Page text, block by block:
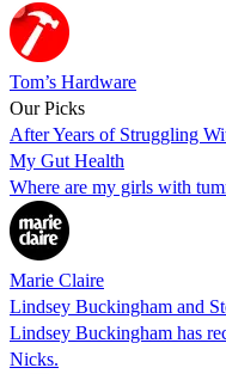
Tom’s Hardware
Our Picks
After Years of Struggling
My Gut Health
Where are my girls with
Marie Claire
Lindsey Buckingham and
Lindsey Buckingham has
Nicks.